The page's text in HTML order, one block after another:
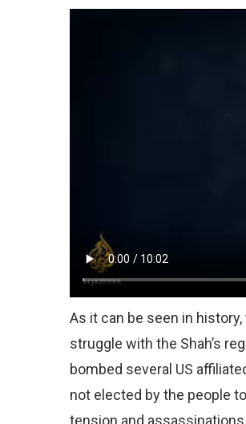
As it can be seen in
struggle with the Shah’s
bombed several US
not elected by the people
tension and